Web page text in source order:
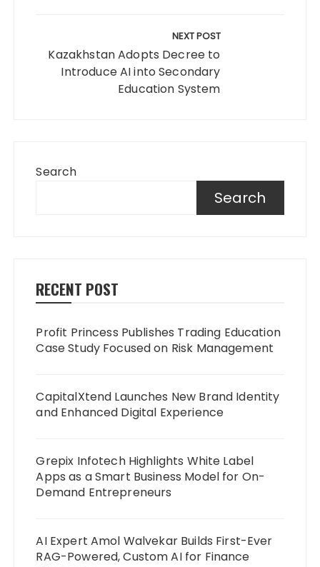
NEXT POST
Kazakhstan Adopts Decree to
Introduce AI into Secondary
Education System
Search
Search
RECENT POST
Profit Princess Publishes Trading Education
Case Study Focused on Risk Management
CapitalXtend Launches New Brand Identity
and Enhanced Digital Experience
Grepix Infotech Highlights White Label
Apps as a Smart Business Model for On-
Demand Entrepreneurs
AI Expert Amol Walvekar Builds First-Ever
RAG-Powered, Custom AI for Finance